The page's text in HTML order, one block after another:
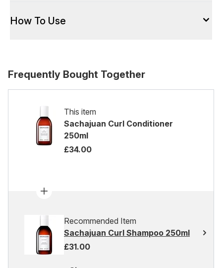
How To Use
Frequently Bought Together
This item
Sachajuan Curl Conditioner
250ml
£34.00
Recommended Item
Sachajuan Curl Shampoo 250ml
£31.00